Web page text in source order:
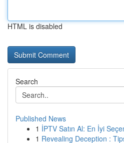
HTML is disabled
Search
Published News
1 İPTV Satın Al: En İyi
1 Revealing Deception :